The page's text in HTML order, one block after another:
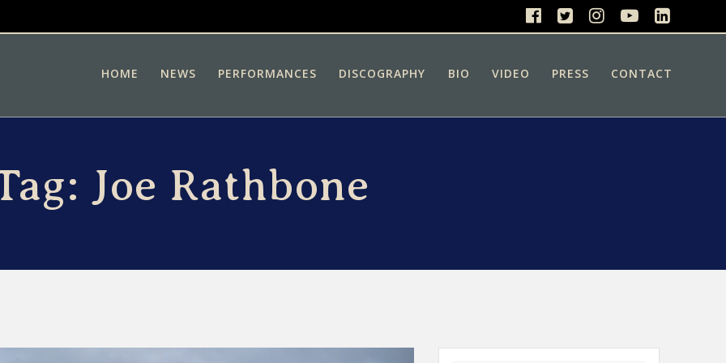
HOME NEWS PERFORMANCES DISCOGRAPHY BIO VIDEO PRESS CONTACT
Joe Rathbone